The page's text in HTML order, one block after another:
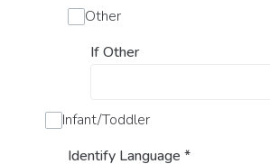
Other
If Other
Infant/Toddler
Identify Language *